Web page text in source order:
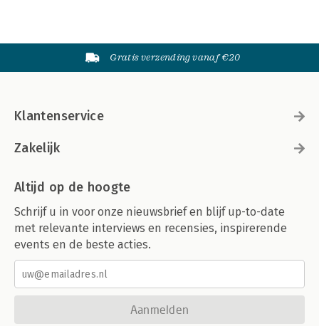
Gratis verzending vanaf €20
Klantenservice
Zakelijk
Altijd op de hoogte
Schrijf u in voor onze nieuwsbrief en blijf up-to-date
met relevante interviews en recensies, inspirerende
events en de beste acties.
Aanmelden